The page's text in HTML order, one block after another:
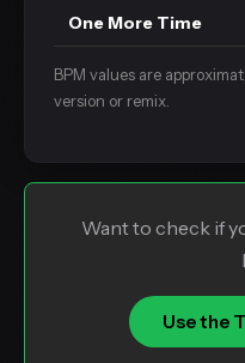
One More Time
BPM values are
version or remix.
Want to check if
Use the